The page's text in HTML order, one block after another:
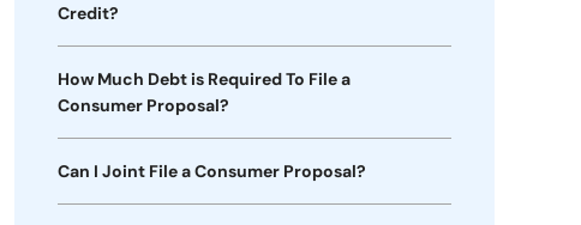
Credit?
How Much Debt is Required To File a
Consumer Proposal?
Can I Joint File a Consumer Proposal?